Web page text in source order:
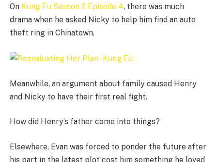
On Kung Fu Season 2 Episode 4, there was much
drama when he asked Nicky to help him find an auto
theft ring in Chinatown.
Meanwhile, an argument about family caused Henry
and Nicky to have their first real fight.
How did Henry’s father come into things?
Elsewhere, Evan was forced to ponder the future after
his part in the latest plot cost him something he loved